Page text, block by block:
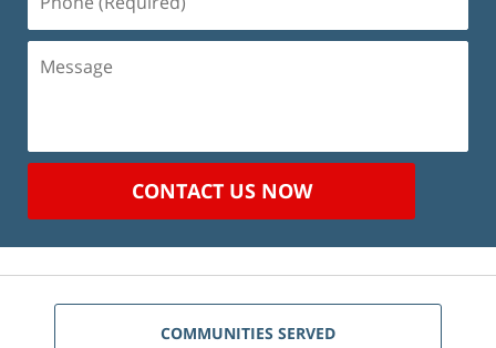
(Required)
Message
CONTACT US NOW
COMMUNITIES SERVED